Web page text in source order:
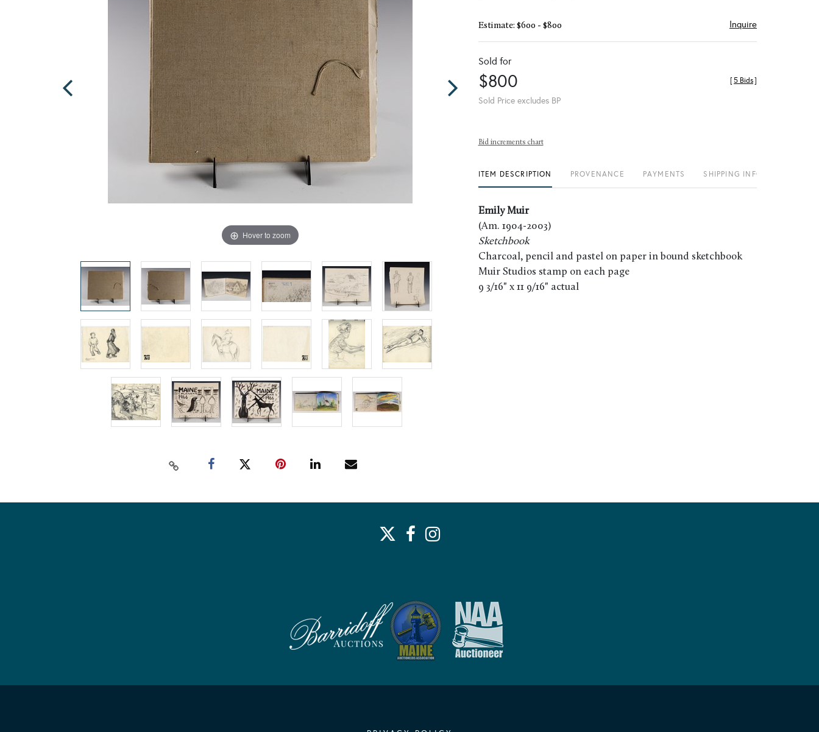
Hover to zoom
Estimate: $600 - $800 Inquire
Sold for
$800
Sold Price excludes BP
[ 5 Bids]
Bid increments chart
ITEM DESCRIPTION PROVENANCE PAYMENTS SHIPPING INFO
Emily Muir
(Am. 1904-2003)
Sketchbook
Charcoal, pencil and pastel on paper in bound sketchbook
Muir Studios stamp on each page
9 3/16" x 11 9/16" actual